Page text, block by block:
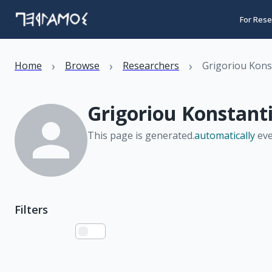
For
Home › Browse › Researchers › Grigoriou
Grigoriou
This page is generated.automatically
Filters